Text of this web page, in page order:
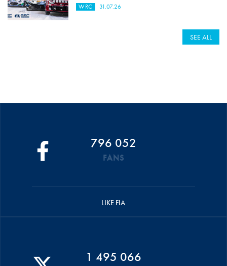
WRC 31.07.26
SEE ALL
796 052
FANS
LIKE FIA
1 495 066